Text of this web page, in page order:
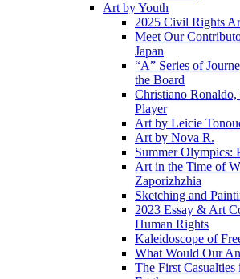
Art by Youth
2025 Civil Rights
Meet Our
Japan
“A” Series of
the Board
Christiano Ronaldo,
Player
Art by Leicie
Art by Nova R.
Summer Olympics:
Art in the Time of
Zaporizhzhia
Sketching and
2023 Essay & Art
Human Rights
Kaleidoscope of
What Would Our
The First